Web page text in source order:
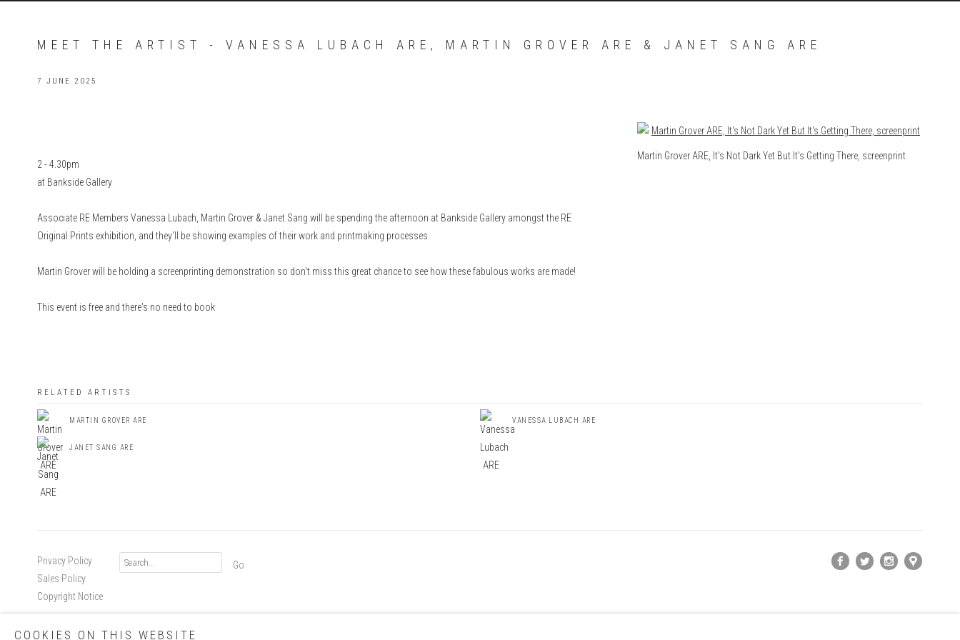
MEET THE ARTIST - VANESSA LUBACH ARE, MARTIN GROVER ARE & JANET SANG ARE
7 JUNE 2025
Open a larger version of the following image in a popup:
Martin Grover ARE, It's Not Dark Yet But It's Getting There, screenprint
2 - 4.30pm
at Bankside Gallery
Associate RE Members Vanessa Lubach, Martin Grover & Janet Sang will be spending the afternoon at Bankside Gallery amongst the RE
Original Prints exhibition, and they'll be showing examples of their work and printmaking processes.
Martin Grover will be holding a screenprinting demonstration so don't miss this great chance to see how these fabulous works are made!
This event is free and there's no need to book
RELATED ARTISTS
MARTIN GROVER ARE VANESSA LUBACH ARE
JANET SANG ARE
Privacy Policy
Sales Policy
Copyright Notice
Go
COOKIES ON THIS WEBSITE